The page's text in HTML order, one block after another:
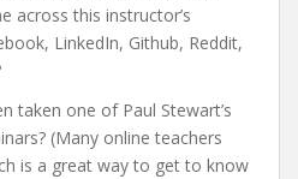
across this instructor’s
LinkedIn, Github, Reddit,
taken one of Paul Stewart’s
(Many online teachers
is a great way to get to know